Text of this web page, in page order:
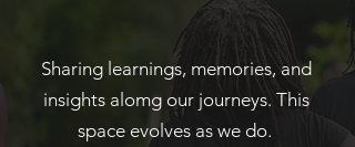
Sharing learnings, memories, and
insights alomg our journeys. This
space evolves as we do.